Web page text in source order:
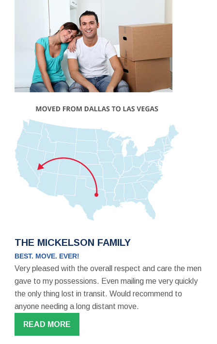
THE MICKELSON FAMILY
BEST. MOVE. EVER!
Very pleased with the overall respect and care the men
gave to my possessions. Even mailing me very quickly
the only thing lost in transit. Would recommend to
anyone needing a long distant move.
READ MORE